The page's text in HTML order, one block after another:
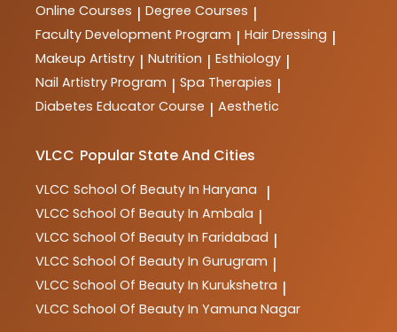
Online Courses | Degree Courses |
Faculty Development Program | Hair Dressing |
Makeup Artistry | Nutrition | Esthiology |
Nail Artistry Program | Spa Therapies |
Diabetes Educator Course | Aesthetic
VLCC Popular State And Cities
VLCC School Of Beauty In Haryana |
VLCC School Of Beauty In Ambala |
VLCC School Of Beauty In Faridabad |
VLCC School Of Beauty In Gurugram |
VLCC School Of Beauty In Kurukshetra |
VLCC School Of Beauty In Yamuna Nagar